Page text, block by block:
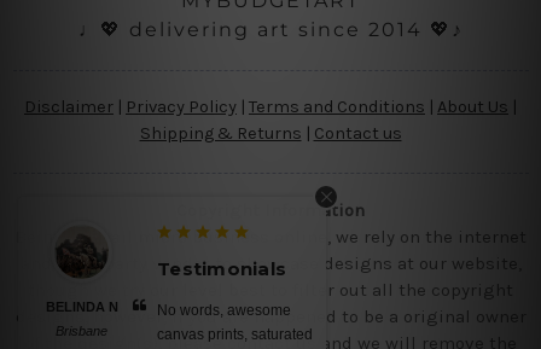
♩💖 delivering art since 2014 💖♪
Disclaimer Privacy Policy | Terms and Conditions About Us
Shipping & Returns | Contact us
Copyright Information
Being a small micro business online, we rely on the internet
and third party vendor to showcase designs at our website,
though we try our level best to filter out all the copyright
designs, however, if you are happened to be a original owner
of the design(s), please contact us and we will remove the
BELINDA N
Brisbane
Testimonials
No words, awesome
canvas prints, saturated